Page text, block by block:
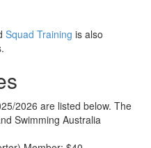
Squad Training is also
2026 are listed below. The
Swimming Australia